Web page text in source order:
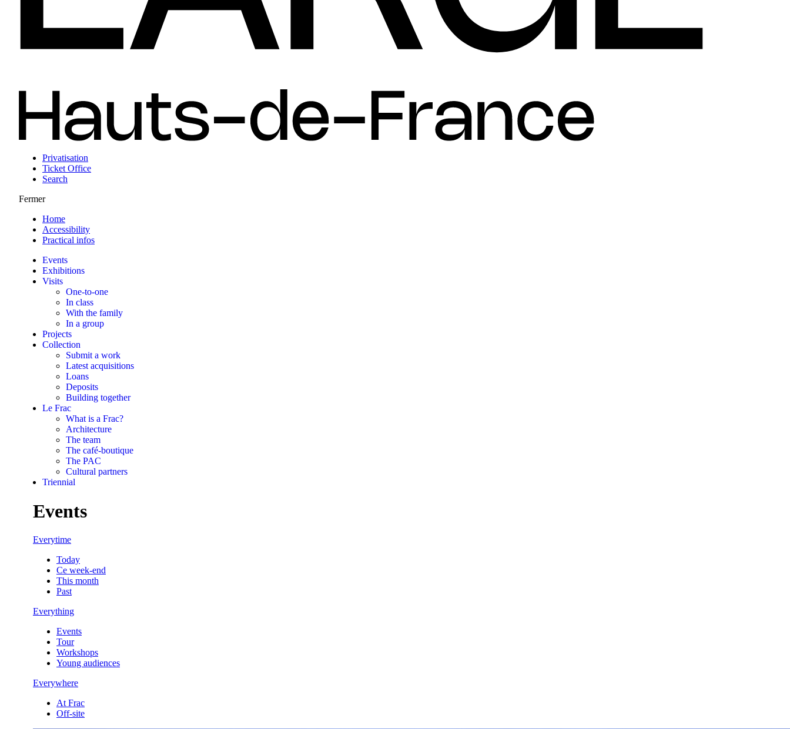
Privatisation
Ticket Office
Search
Fermer
Home
Accessibility
Practical infos
Events
Exhibitions
Visits
One-to-one
In class
With the family
In a group
Projects
Collection
Submit a work
Latest acquisitions
Loans
Deposits
Building together
Le Frac
What is a Frac?
Architecture
The team
The café-boutique
The PAC
Cultural partners
Triennial
Events
Everytime
Today
Ce week-end
This month
Past
Everything
Events
Tour
Workshops
Young audiences
Everywhere
At Frac
Off-site